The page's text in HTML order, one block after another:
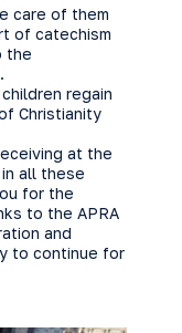
care of them
of catechism
the
regain
Christianity
at the
all these
for the
to the APRA
and
to continue for